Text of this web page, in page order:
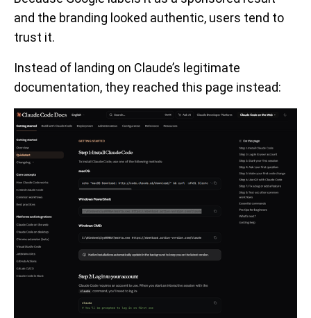
and the branding looked authentic, users tend to
trust it.
Instead of landing on Claude’s legitimate
documentation, they reached this page instead: